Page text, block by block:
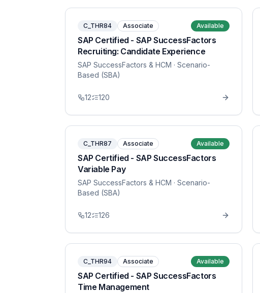
C_THR84 Associate Available
SAP Certified - SAP SuccessFactors
Recruiting: Candidate Experience
SAP SuccessFactors & HCM · Scenario-
Based (SBA)
12 120
C_THR87 Associate Available
SAP Certified - SAP SuccessFactors
Variable Pay
SAP SuccessFactors & HCM · Scenario-
Based (SBA)
12 126
C_THR94 Associate Available
SAP Certified - SAP SuccessFactors
Time Management